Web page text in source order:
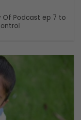
Of Podcast ep 7 to